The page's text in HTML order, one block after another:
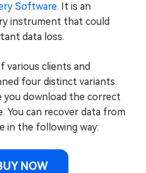
Software. It is an
instrument that could
data loss.
various clients and
four distinct variants.
you download the correct
You can recover data from
in the following way:
NOW